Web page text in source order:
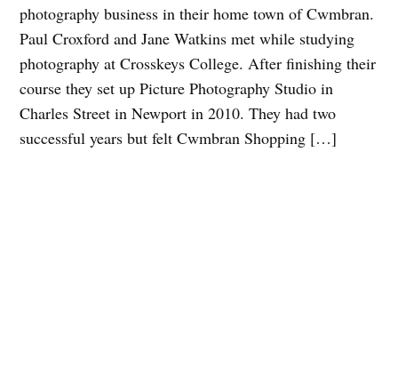
photography business in their home town of Cwmbran.
Paul Croxford and Jane Watkins met while studying
photography at Crosskeys College. After finishing their
course they set up Picture Photography Studio in
Charles Street in Newport in 2010. They had two
successful years but felt Cwmbran Shopping […]